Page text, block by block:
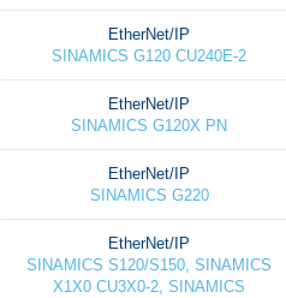
EtherNet/IP
SINAMICS G120 CU240E-2
EtherNet/IP
SINAMICS G120X PN
EtherNet/IP
SINAMICS G220
EtherNet/IP
SINAMICS S120/S150, SINAMICS
X1X0 CU3X0-2, SINAMICS